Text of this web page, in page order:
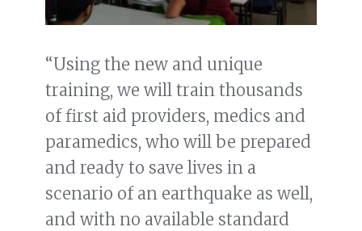
“Using the new and unique
training, we will train thousands
of first aid providers, medics and
paramedics, who will be prepared
and ready to save lives in a
scenario of an earthquake as well,
and with no available standard